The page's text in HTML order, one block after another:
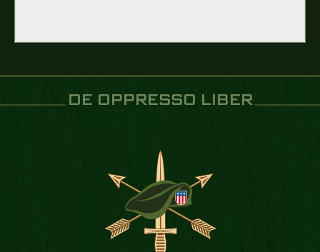
DE OPPRESSO LIBER